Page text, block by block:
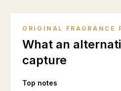
ORIGINAL FRAGRANCE
What an
capture
Top notes